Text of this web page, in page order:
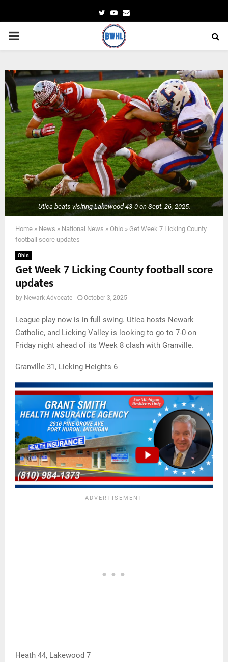
TwitterYoutube
Email
PRIMARY
Utica beats visiting Lakewood 43-0 on Sept. 26, 2025.
Home » News » National News » Ohio » Get Week 7 Licking County
football score updates
Ohio
Get Week 7 Licking County football score
updates
by Newark Advocate October 3, 2025
League play now is in full swing. Utica hosts Newark
Catholic, and Licking Valley is looking to go to 7-0 on
Friday night ahead of its Week 8 clash with Granville.
Granville 31, Licking Heights 6
Heath 44, Lakewood 7